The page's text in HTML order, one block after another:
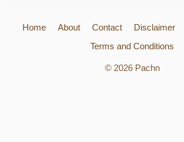
Home About Contact Disclaimer
Terms and Conditions
© 2026 Pachn